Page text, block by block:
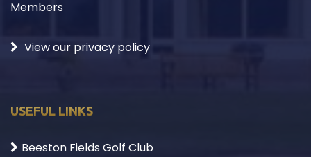
Members
View our privacy policy
USEFUL LINKS
Beeston Fields Golf Club